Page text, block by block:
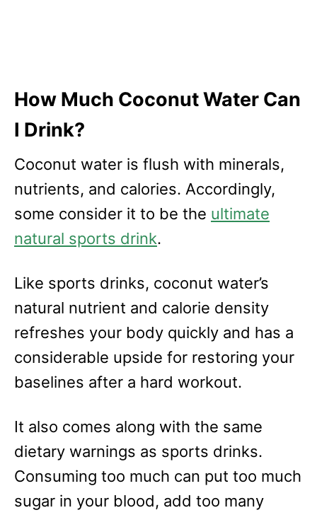
How Much Coconut Water Can
I Drink?
Coconut water is flush with minerals,
nutrients, and calories. Accordingly,
some consider it to be the ultimate
natural sports drink.
Like sports drinks, coconut water’s
natural nutrient and calorie density
refreshes your body quickly and has a
considerable upside for restoring your
baselines after a hard workout.
It also comes along with the same
dietary warnings as sports drinks.
Consuming too much can put too much
sugar in your blood, add too many